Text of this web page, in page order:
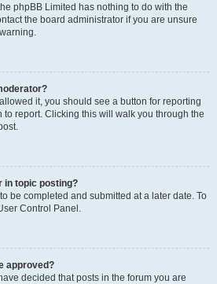
phpBB Limited has nothing to do with the
the board administrator if you are unsure
it, you should see a button for reporting
to report. Clicking this will walk you through the
in topic posting?
be completed and submitted at a later date. To
Control Panel.
approved?
decided that posts in the forum you are